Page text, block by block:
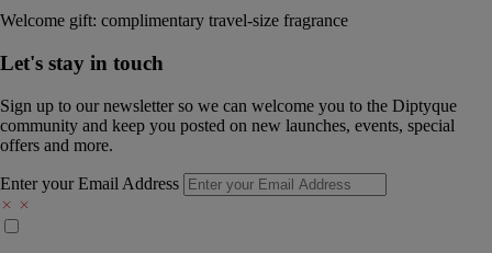
Welcome gift: complimentary travel-size fragrance
Let's stay in touch
Sign up to our newsletter so we can welcome you to the Diptyque
community and keep you posted on new launches, events, special
offers and more.
Enter your Email Address